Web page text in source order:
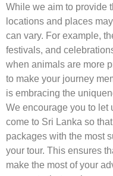
While we aim to provide
locations and places
can vary. For example,
festivals, and
when animals are more
to make your journey
is embracing the
We encourage you to let
come to Sri Lanka so
packages with the most
your tour. This ensures
make the most of your